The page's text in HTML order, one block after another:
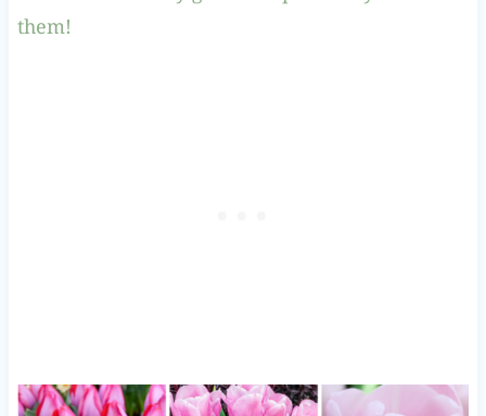
them!